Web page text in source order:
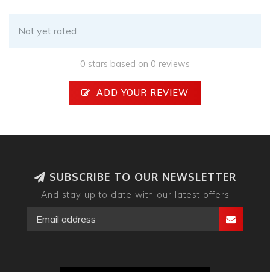
Not yet rated
0 stars based on 0 reviews
ADD YOUR REVIEW
SUBSCRIBE TO OUR NEWSLETTER
And stay up to date with our latest offers